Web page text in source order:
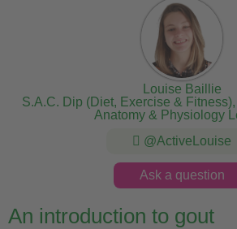
Louise Baillie
S.A.C. Dip (Diet, Exercise &
Anatomy & Physiology
@ActiveLouise
Ask a question
An introduction to gout